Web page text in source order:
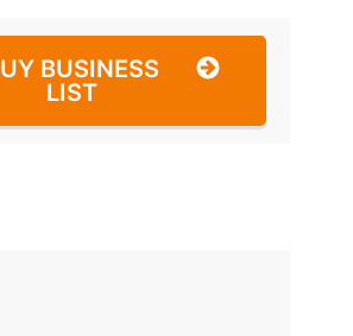
BUSINESS
LIST